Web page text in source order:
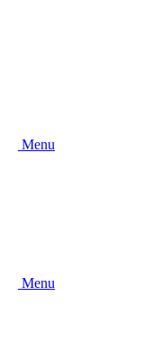
Menu
Menu